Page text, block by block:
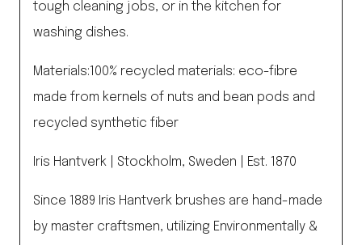
tough cleaning jobs, or in the kitchen for
washing dishes.
Materials:100% recycled materials: eco-fibre
made from kernels of nuts and bean pods and
recycled synthetic fiber
Iris Hantverk | Stockholm, Sweden | Est. 1870
Since 1889 Iris Hantverk brushes are hand-made
by master craftsmen, utilizing Environmentally &